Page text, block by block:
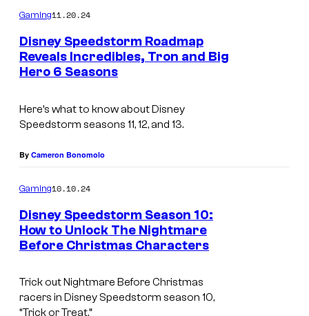
Gaming11.20.24
Disney Speedstorm Roadmap
Reveals Incredibles, Tron and Big
Hero 6 Seasons
Here’s what to know about Disney
Speedstorm seasons 11, 12, and 13.
By Cameron Bonomolo
Gaming10.10.24
Disney Speedstorm Season 10:
How to Unlock The Nightmare
Before Christmas Characters
Trick out Nightmare Before Christmas
racers in Disney Speedstorm season 10,
“Trick or Treat.”